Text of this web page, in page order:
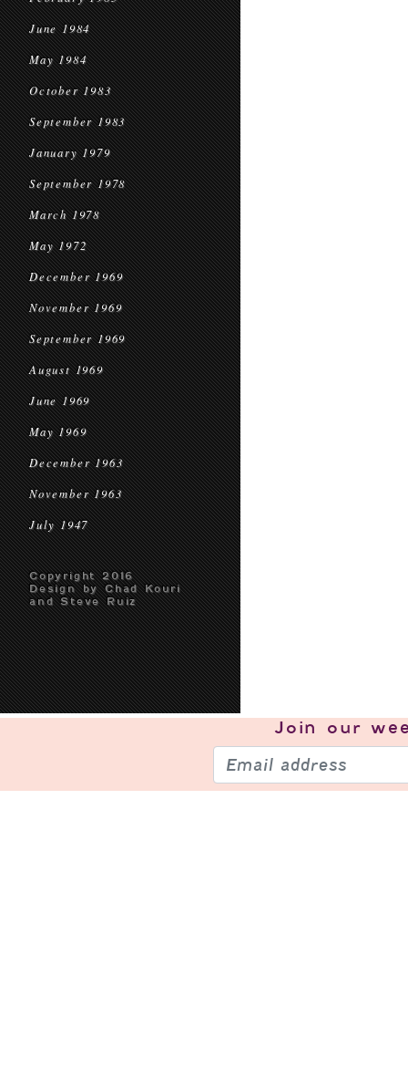
June 1984
May 1984
October 1983
September 1983
January 1979
September 1978
March 1978
May 1972
December 1969
November 1969
September 1969
August 1969
June 1969
May 1969
December 1963
November 1963
July 1947
Copyright 2016
Design by Chad Kouri
and Steve Ruiz
Join our